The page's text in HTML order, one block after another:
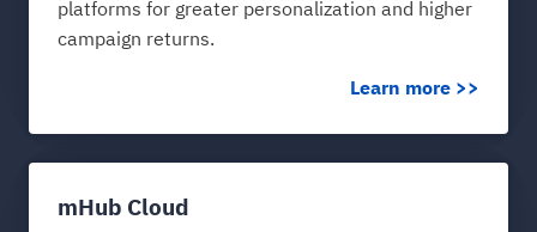
platforms for greater personalization and higher
campaign returns.
Learn more >>
mHub Cloud